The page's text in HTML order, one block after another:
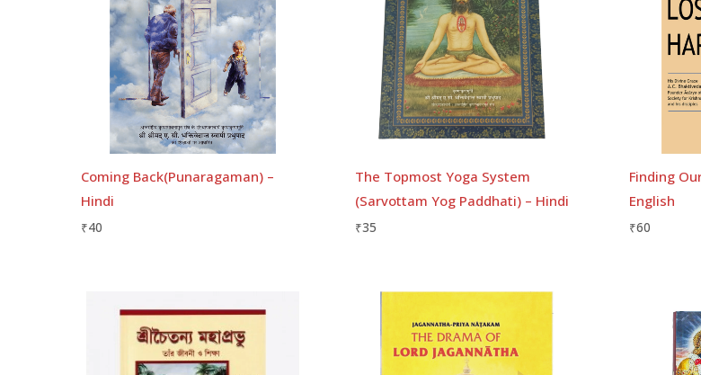
Coming Back(Punaragaman) –
Hindi
₹40
The Topmost Yoga System
(Sarvottam Yog Paddhati) – Hindi
₹35
Finding
English
₹60
Price
₹35
through
₹70